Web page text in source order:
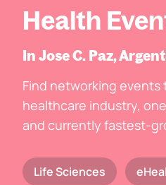
Health
In Jose C. Paz,
Find networking
healthcare industry,
and currently fastest-
Life Sciences